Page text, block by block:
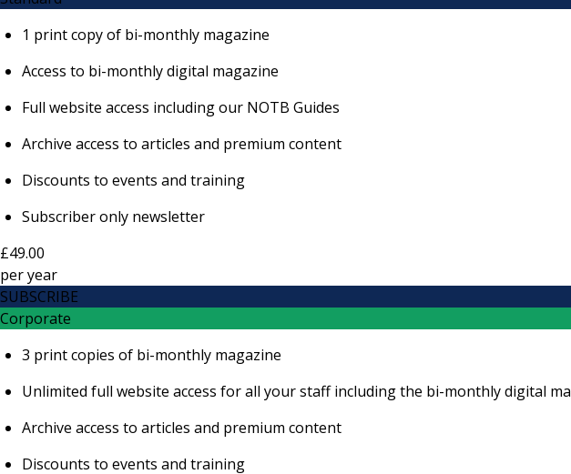
1 print copy of bi-monthly magazine
Access to bi-monthly digital magazine
Full website access including our NOTB Guides
Archive access to articles and premium content
Discounts to events and training
Subscriber only newsletter
£49.00
peryear
SUBSCRIBE
Corporate
3 print copies of bi-monthly magazine
Unlimited full website access for all your staff including the bi-monthly digital
Archive access to articles and premium content
Discounts to events and training